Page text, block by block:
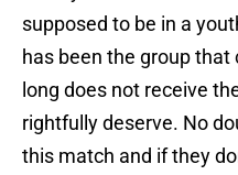
supposed to be in a
has been the group
long does not receive
rightfully deserve. No
this match and if they